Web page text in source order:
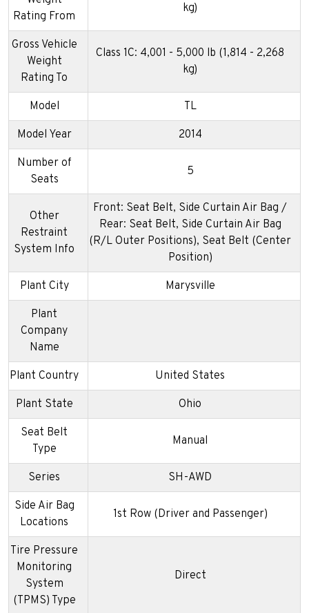
Rating From
kg)
Gross Vehicle
Weight
Rating To
Class 1C: 4,001 - 5,000 lb (1,814 - 2,268
kg)
Model TL
Model Year 2014
Number of
Seats
5
Other
Restraint
System Info
Front: Seat Belt, Side Curtain Air Bag /
Rear: Seat Belt, Side Curtain Air Bag
(R/L Outer Positions), Seat Belt (Center
Position)
Plant City Marysville
Plant
Company
Name
Plant Country United States
Plant State Ohio
Seat Belt
Type
Manual
Series SH-AWD
Side Air Bag
Locations
1st Row (Driver and Passenger)
Tire Pressure
Monitoring
System
(TPMS) Type
Direct